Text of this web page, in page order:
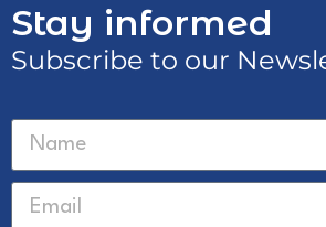
Stay informed
Subscribe to our